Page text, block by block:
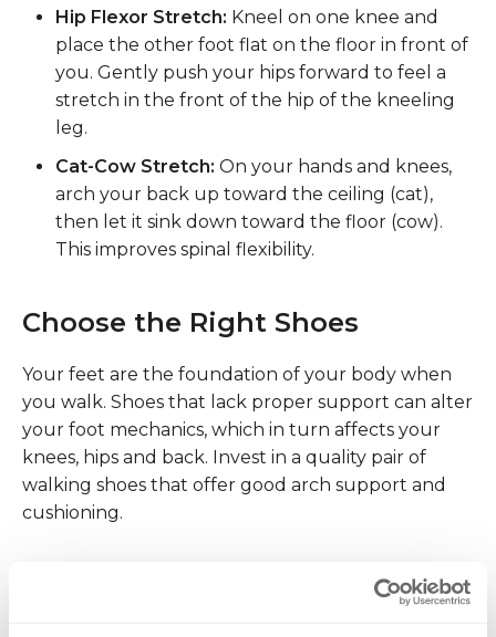
Hip Flexor Stretch: Kneel on one knee and
place the other foot flat on the floor in front of
you. Gently push your hips forward to feel a
stretch in the front of the hip of the kneeling
leg.
Cat-Cow Stretch: On your hands and knees,
arch your back up toward the ceiling (cat),
then let it sink down toward the floor (cow).
This improves spinal flexibility.
Choose the Right Shoes
Your feet are the foundation of your body when
you walk. Shoes that lack proper support can alter
your foot mechanics, which in turn affects your
knees, hips and back. Invest in a quality pair of
walking shoes that offer good arch support and
cushioning.
Replace them regularly, as the supportive
materials break down over time, typically after